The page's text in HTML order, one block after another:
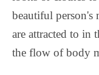
beautiful person's
are attracted to in
the flow of body